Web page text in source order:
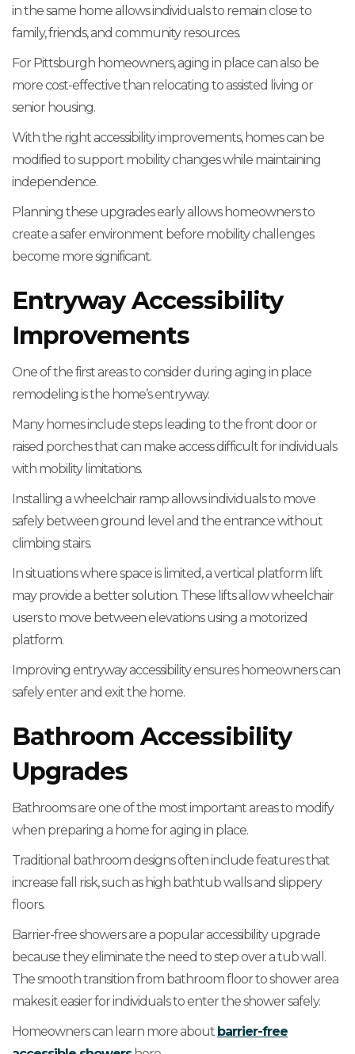
in the same home allows individuals to remain close to
family, friends, and community resources.
For Pittsburgh homeowners, aging in place can also be
more cost-effective than relocating to assisted living or
senior housing.
With the right accessibility improvements, homes can be
modified to support mobility changes while maintaining
independence.
Planning these upgrades early allows homeowners to
create a safer environment before mobility challenges
become more significant.
Entryway Accessibility
Improvements
One of the first areas to consider during aging in place
remodeling is the home’s entryway.
Many homes include steps leading to the front door or
raised porches that can make access difficult for individuals
with mobility limitations.
Installing a wheelchair ramp allows individuals to move
safely between ground level and the entrance without
climbing stairs.
In situations where space is limited, a vertical platform lift
may provide a better solution. These lifts allow wheelchair
users to move between elevations using a motorized
platform.
Improving entryway accessibility ensures homeowners can
safely enter and exit the home.
Bathroom Accessibility
Upgrades
Bathrooms are one of the most important areas to modify
when preparing a home for aging in place.
Traditional bathroom designs often include features that
increase fall risk, such as high bathtub walls and slippery
floors.
Barrier-free showers are a popular accessibility upgrade
because they eliminate the need to step over a tub wall.
The smooth transition from bathroom floor to shower area
makes it easier for individuals to enter the shower safely.
Homeowners can learn more about barrier-free